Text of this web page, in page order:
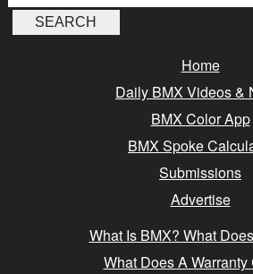
Home
Daily BMX Videos &
BMX Color App
BMX Spoke
Submissions
Advertise
What Is BMX? What
What Does A Warranty